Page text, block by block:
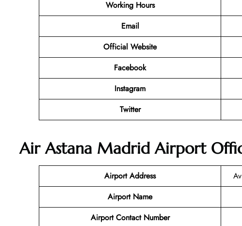
Working Hours
Email
Official Website
Facebook
Instagram
Twitter
Air Astana Madrid Airport
Airport Address
Airport Name
Airport Contact Number